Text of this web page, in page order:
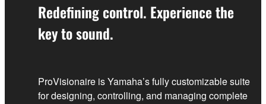
Redefining control. Experience the
key to sound.
ProVisionaire is Yamaha’s fully customizable suite
for designing, controlling, and managing complete